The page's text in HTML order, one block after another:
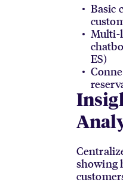
Basic
Multi-
ES)
showing